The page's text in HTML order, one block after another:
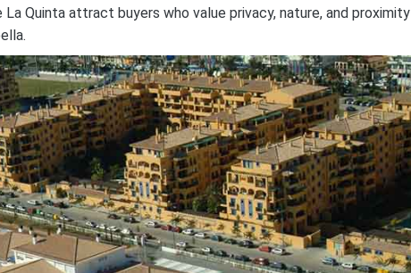
La Quinta attract buyers who value privacy, nature, and proximity